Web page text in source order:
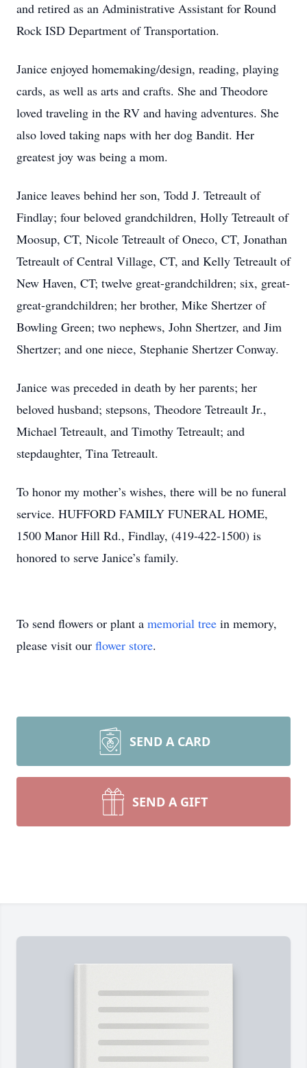
and retired as an Administrative Assistant for Round
Rock ISD Department of Transportation.
Janice enjoyed homemaking/design, reading, playing
cards, as well as arts and crafts. She and Theodore
loved traveling in the RV and having adventures. She
also loved taking naps with her dog Bandit. Her
greatest joy was being a mom.
Janice leaves behind her son, Todd J. Tetreault of
Findlay; four beloved grandchildren, Holly Tetreault of
Moosup, CT, Nicole Tetreault of Oneco, CT, Jonathan
Tetreault of Central Village, CT, and Kelly Tetreault of
New Haven, CT; twelve great-grandchildren; six, great-
great-grandchildren; her brother, Mike Shertzer of
Bowling Green; two nephews, John Shertzer, and Jim
Shertzer; and one niece, Stephanie Shertzer Conway.
Janice was preceded in death by her parents; her
beloved husband; stepsons, Theodore Tetreault Jr.,
Michael Tetreault, and Timothy Tetreault; and
stepdaughter, Tina Tetreault.
To honor my mother’s wishes, there will be no funeral
service. HUFFORD FAMILY FUNERAL HOME,
1500 Manor Hill Rd., Findlay, (419-422-1500) is
honored to serve Janice’s family.
To send flowers or plant a memorial tree in memory,
please visit our flower store.
SEND A CARD
SEND A GIFT